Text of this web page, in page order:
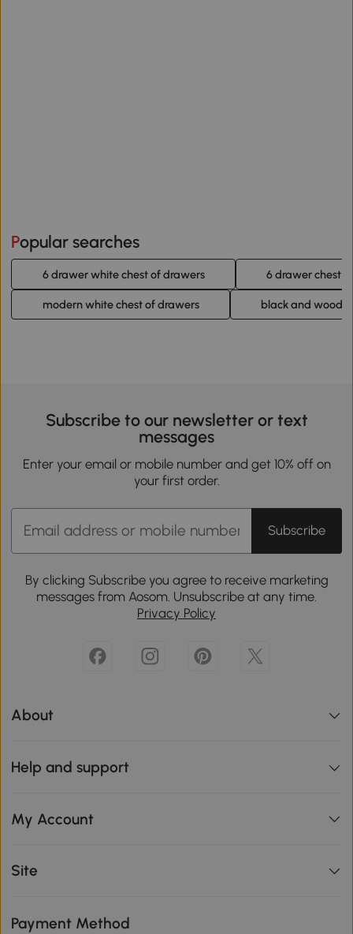
Popular searches
6 drawer white chest of drawers 6 drawer chest
modern white chest of drawers black and wood
Subscribe to our newsletter or text
messages
Enter your email or mobile number and get 10% off on
your first order.
Subscribe
By clicking Subscribe you agree to receive marketing
messages from Aosom. Unsubscribe at any time.
Privacy Policy
About
Help and support
My Account
Site
Payment Method